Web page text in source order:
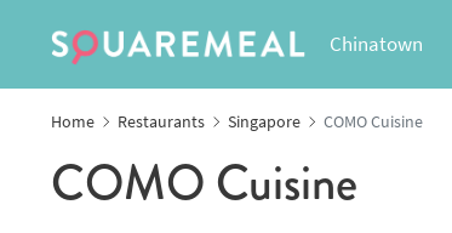
Chinatown
Home Restaurants Singapore COMO Cuisine
COMO Cuisine